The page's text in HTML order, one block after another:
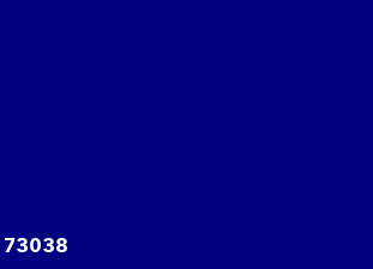
73038